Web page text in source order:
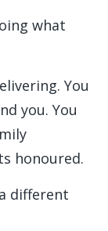
what
You
you. You
honoured.
different